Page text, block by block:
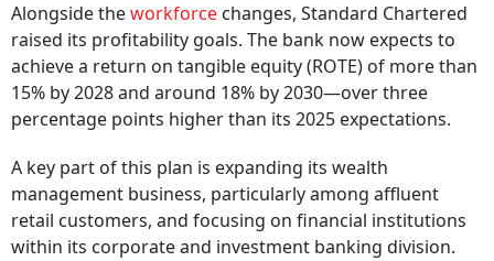
Alongside theworkforce changes, Standard Chartered
raised its profitability goals. The bank now expects to
achieve a return on tangible equity (ROTE) of more than
15% by 2028 and around 18% by 2030—over three
percentage points higher than its 2025 expectations.
A key part of this plan is expanding its wealth
management business, particularly among affluent
retail customers, and focusing on financial institutions
within its corporate and investment banking division.